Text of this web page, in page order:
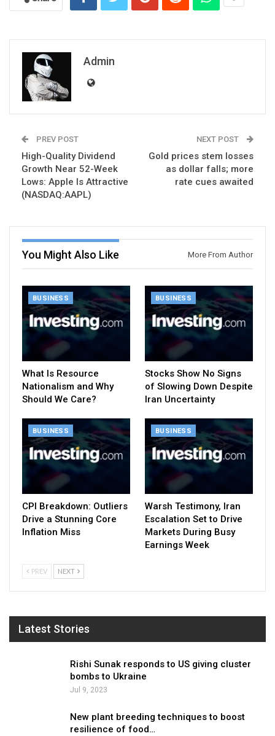
Admin
PREV POST
High-Quality Dividend
Growth Near 52-Week
Lows: Apple Is Attractive
(NASDAQ:AAPL)
NEXT POST
Gold prices stem losses
as dollar falls; more
rate cues awaited
You Might Also Like More From Author
BUSINESS
What Is Resource
Nationalism and Why
Should We Care?
BUSINESS
Stocks Show No Signs
of Slowing Down Despite
Iran Uncertainty
BUSINESS
CPI Breakdown: Outliers
Drive a Stunning Core
Inflation Miss
BUSINESS
Warsh Testimony, Iran
Escalation Set to Drive
Markets During Busy
Earnings Week
PREV NEXT
Latest Stories
Rishi Sunak responds to US giving cluster
bombs to Ukraine
Jul 9, 2023
New plant breeding techniques to boost
resilience of food…